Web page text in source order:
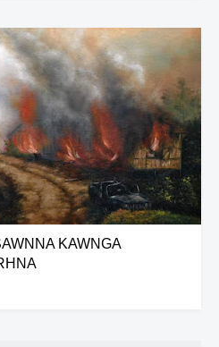
KAWNGA